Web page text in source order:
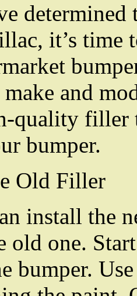
it’s time
and
quality
bumper.
Old Filler
install the
old one.
bumper.